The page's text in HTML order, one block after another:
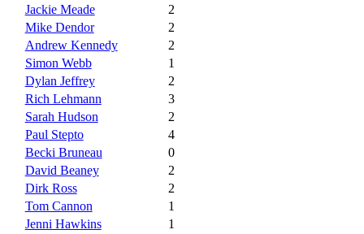
Jackie Meade
2
Mike Dendor
2
Andrew Kennedy
2
Simon Webb
1
Dylan Jeffrey
2
Rich Lehmann
3
Sarah Hudson
2
Paul Stepto
4
Becki Bruneau
0
David Beaney
2
Dirk Ross
2
Tom Cannon
1
Jenni Hawkins
1